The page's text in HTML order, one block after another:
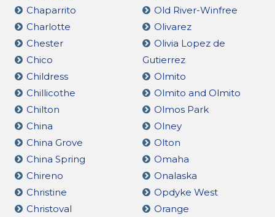
Chaparrito
Charlotte
Chester
Chico
Childress
Chillicothe
Chilton
China
China Grove
China Spring
Chireno
Christine
Christoval
Old River-Winfree
Olivarez
Olivia Lopez de
Gutierrez
Olmito
Olmito and Olmito
Olmos Park
Olney
Olton
Omaha
Onalaska
Opdyke West
Orange